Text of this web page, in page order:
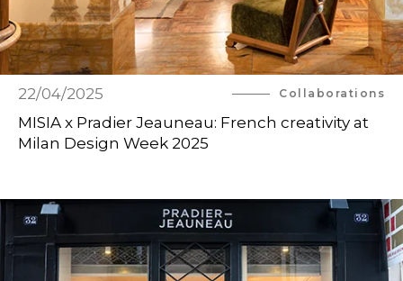
22/04/2025 Collaborations
MISIA x Pradier Jeauneau: French creativity at
Milan Design Week 2025